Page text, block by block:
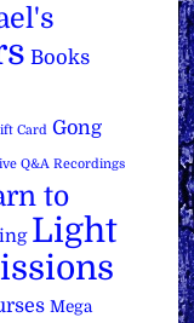
Books
Card Gong
Q&A Recordings
to
Light
Mega